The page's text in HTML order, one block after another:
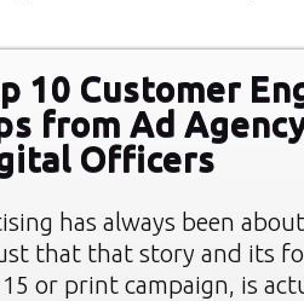
10 Customer
from Ad
Officers
has always been
that that story and its
or print campaign, is